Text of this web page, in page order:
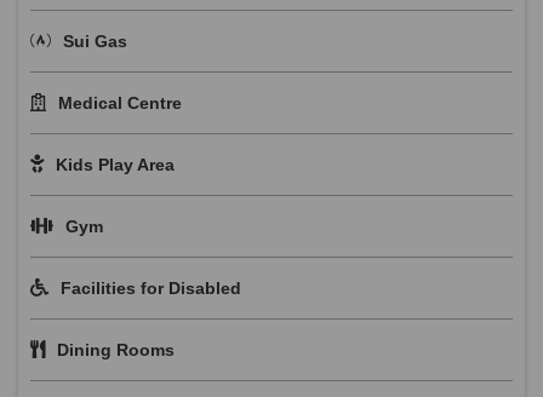
Sui Gas
Medical Centre
Kids Play Area
Gym
Facilities for Disabled
Dining Rooms